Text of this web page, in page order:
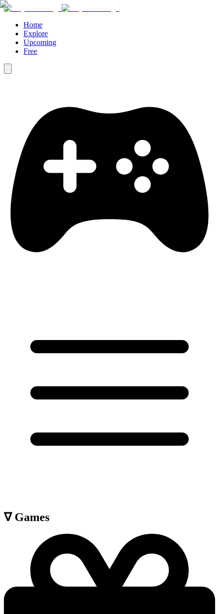
Home
Explore
Upcoming
Free
∇Games